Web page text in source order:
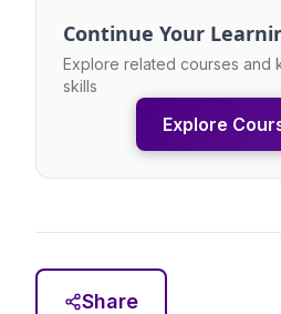
Continue Your
Explore related courses and
skills
Explore
Share